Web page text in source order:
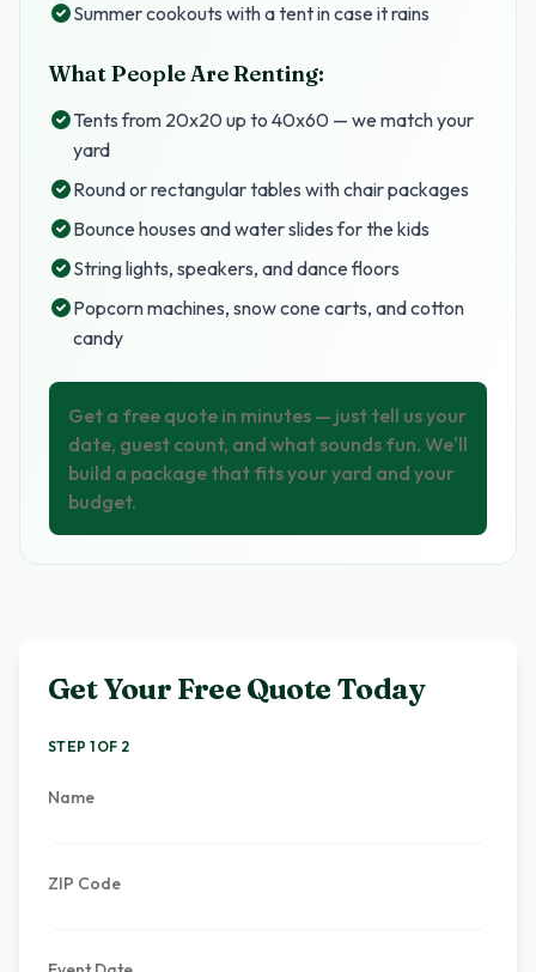
Summer cookouts with a tent in case it rains
What People Are Renting:
Tents from 20x20 up to 40x60 — we match your
yard
Round or rectangular tables with chair packages
Bounce houses and water slides for the kids
String lights, speakers, and dance floors
Popcorn machines, snow cone carts, and cotton
candy
Get a free quote in minutes — just tell us your
date, guest count, and what sounds fun. We'll
build a package that fits your yard and your
budget.
Get Your Free Quote Today
STEP 1 OF 2
Name
ZIP Code